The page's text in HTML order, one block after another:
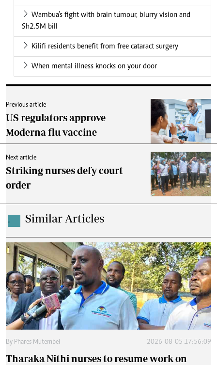
Wambua's fight with brain tumour, blurry vision and
Sh2.5M bill
Kilifi residents benefit from free cataract surgery
When mental illness knocks on your door
Previous article
US regulators approve
Moderna flu vaccine
Next article
Striking nurses defy court
order
. Similar Articles
By Phares Mutembei 2026-08-05 17:56:09
Tharaka Nithi nurses to resume work on